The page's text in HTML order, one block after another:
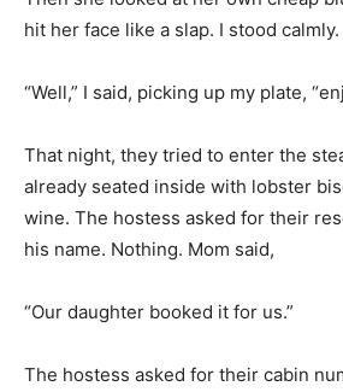
hit her face like a slap. I stood calmly.
“Well,” I said, picking up my plate,
That night, they tried to enter the
already seated inside with lobster
wine. The hostess asked for their
his name. Nothing. Mom said,
“Our daughter booked it for us.”
The hostess asked for their cabin